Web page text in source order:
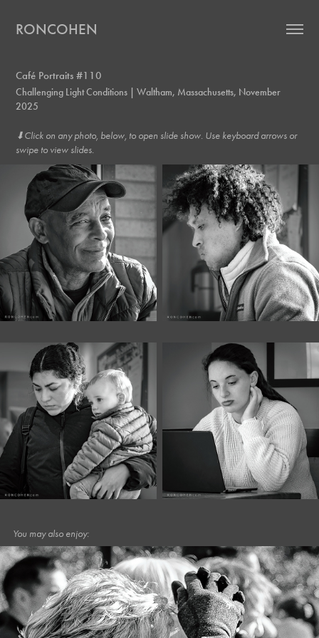
RONCOHEN
Café Portraits #110
Challenging Light Conditions | Waltham, Massachusetts, November
2025
⬇︎Click on any photo, below, to open slide show. Use keyboard arrows or
swipe to view slides.
You may also enjoy: